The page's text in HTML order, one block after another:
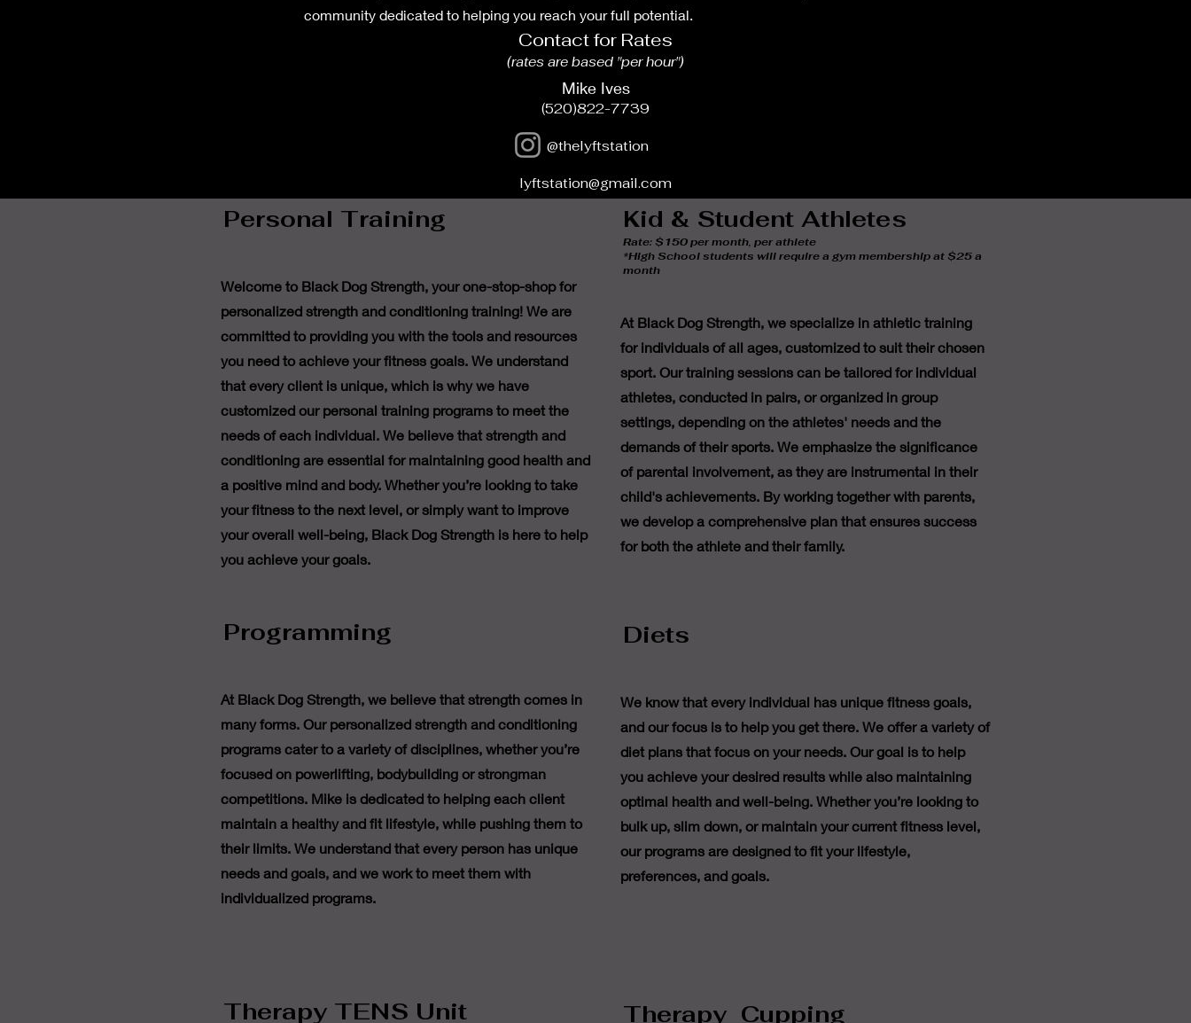
community dedicated to helping you reach your full potential.
Contact for Rates
(rates are based "perhour")
Mike Ives
(520)822-7739
@thelyftstation
lyftstation@gmail.com
Personal Training
Welcome to Black Dog Strength, your one-stop-shop for
personalized strength and conditioning training! We are
committed to providing you with the tools and resources
you need to achieve your fitness goals. We understand
that every client is unique, which is why we have
customized our personal training programs to meet the
needs of each individual. We believe that strength and
conditioning are essential for maintaining good health and
a positive mind and body. Whether you’re looking to take
your fitness to the next level, or simply want to improve
your overall well-being, Black Dog Strength is here to help
you achieve your goals.
Programming
At Black Dog Strength, we believe that strength comes in
many forms. Our personalized strength and conditioning
programs cater to a variety of disciplines, whether you’re
focused on powerlifting, bodybuilding or strongman
competitions. Mike is dedicated to helping each client
maintain a healthy and fit lifestyle, while pushing them to
their limits. We understand that every person has unique
needs and goals, and we work to meet them with
individualized programs.
Therapy TENS Unit
Kid & Student Athletes
Rate: $150 per month, per athlete
*High School students will require a gym membership at $25 a
month
At Black Dog Strength, we specialize in athletic training
for individuals of all ages, customized to suit their chosen
sport. Our training sessions can be tailored for individual
athletes, conducted in pairs, or organized in group
settings, depending on the athletes' needs and the
demands of their sports. We emphasize the significance
of parental involvement, as they are instrumental in their
child's achievements. By working together with parents,
we develop a comprehensive plan that ensures success
for both the athlete and their family.
Diets
We know that every individual has unique fitness goals,
and our focus is to help you get there. We offer a variety of
diet plans that focus on your needs. Our goal is to help
you achieve your desired results while also maintaining
optimal health and well-being. Whether you’re looking to
bulk up, slim down, or maintain your current fitness level,
our programs are designed to fit your lifestyle,
preferences, and goals.
Therapy Cupping